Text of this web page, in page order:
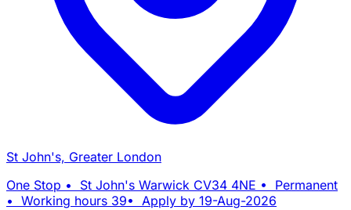
St John's, Greater London
One Stop • St John's Warwick CV34 4NE • Permanent
• Working hours 39• Apply by 19-Aug-2026